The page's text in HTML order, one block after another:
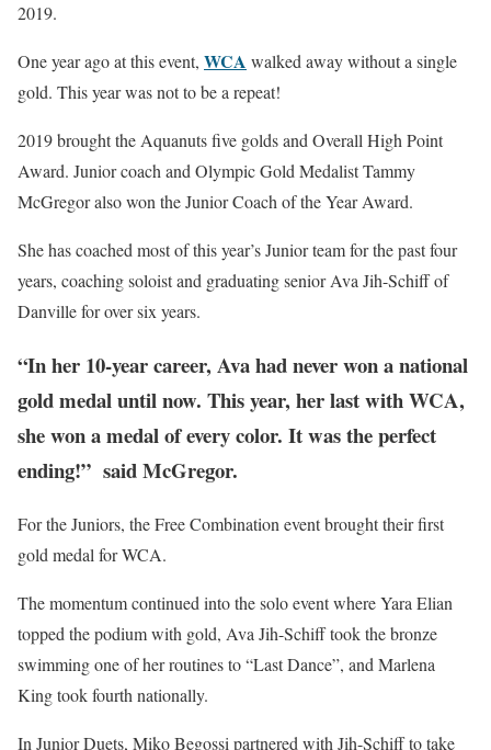
2019.
One year ago at this event, WCA walked away without a single
gold. This year was not to be a repeat!
2019 brought the Aquanuts five golds and Overall High Point
Award. Junior coach and Olympic Gold Medalist Tammy
McGregor also won the Junior Coach of the Year Award.
She has coached most of this year’s Junior team for the past four
years, coaching soloist and graduating senior Ava Jih-Schiff of
Danville for over six years.
“In her 10-year career, Ava had never won a national
gold medal until now. This year, her last with WCA,
she won a medal of every color. It was the perfect
ending!” said McGregor.
For the Juniors, the Free Combination event brought their first
gold medal for WCA.
The momentum continued into the solo event where Yara Elian
topped the podium with gold, Ava Jih-Schiff took the bronze
swimming one of her routines to “Last Dance”, and Marlena
King took fourth nationally.
In Junior Duets, Miko Begossi partnered with Jih-Schiff to take